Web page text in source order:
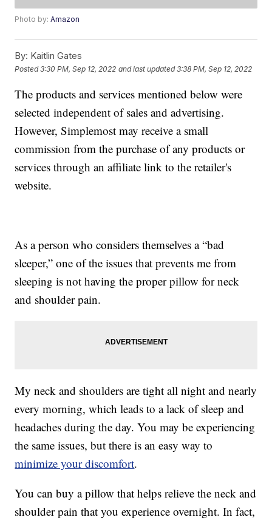
Photo by:Amazon
By: Kaitlin Gates
Posted3:30 PM, Sep 12, 2022 and last updated 3:38 PM, Sep 12, 2022
The products and services mentioned below were
selected independent of sales and advertising.
However, Simplemost may receive a small
commission from the purchase of any products or
services through an affiliate link to the retailer's
website.
As a person who considers themselves a “bad
sleeper,” one of the issues that prevents me from
sleeping is not having the proper pillow for neck
and shoulder pain.
My neck and shoulders are tight all night and nearly
every morning, which leads to a lack of sleep and
headaches during the day. You may be experiencing
the same issues, but there is an easy way to
minimize your discomfort.
You can buy a pillow that helps relieve the neck and
shoulder pain that you experience overnight. In fact,